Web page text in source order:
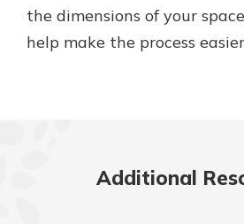
the dimensions of your
help make the process
Additional